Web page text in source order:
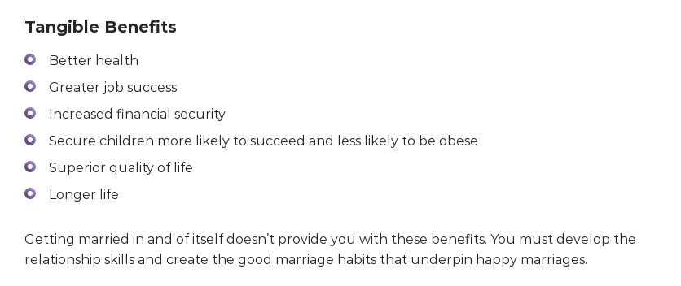
Tangible Benefits
Better health
Greater job success
Increased financial security
Secure children more likely to succeed and less likely to be obese
Superior quality of life
Longer life
Getting married in and of itself doesn’t provide you with these benefits. You must develop the
relationship skills and create the good marriage habits that underpin happy marriages.